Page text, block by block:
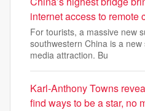
internet access to remote
For tourists, a massive new
southwestern China is a
media attraction. Bu
Karl-Anthony Towns
find ways to be a star, no